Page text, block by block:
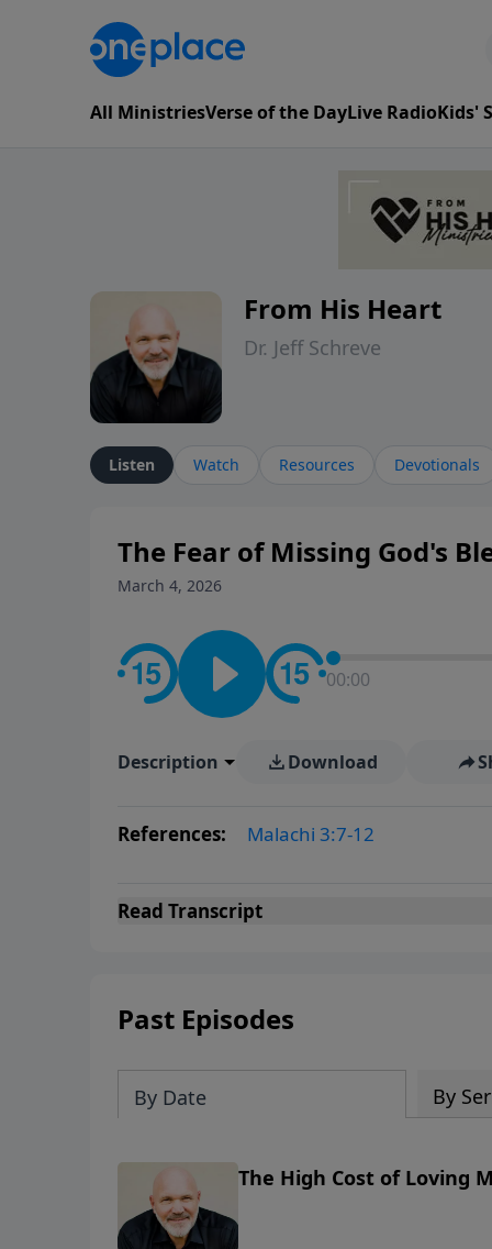
All MinistriesVerse of the DayLive RadioKids'
From His Heart
Dr. Jeff Schreve
Listen Watch Resources Devotionals
The Fear of Missing God's
March 4, 2026
00:00
Description Download
References: Malachi 3:7-12
Read Transcript
Past Episodes
By Date By
The High Cost of Loving